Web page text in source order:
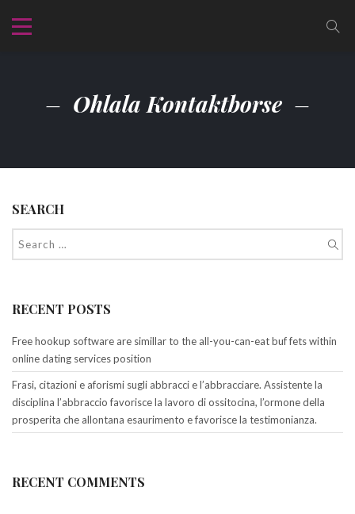
Ohlala Kontaktborse
SEARCH
RECENT POSTS
Free hookup software are simillar to the all-you-can-eat buf fets within
online dating services position
Frasi, citazioni e aforismi sugli abbracci e l’abbracciare. Assistente la
disciplina l’abbraccio favorisce la lavoro di ossitocina, l’ormone della
prosperita che allontana esaurimento e favorisce la testimonianza.
RECENT COMMENTS